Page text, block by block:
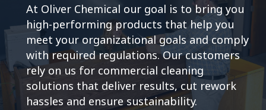
At Oliver Chemical our goal is to bring you
high-performing products that help you
meet your organizational goals and comply
with required regulations. Our customers
rely on us for commercial cleaning
solutions that deliver results, cut rework
hassles and ensure sustainability.